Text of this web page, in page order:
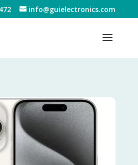
info@guielectronics.com